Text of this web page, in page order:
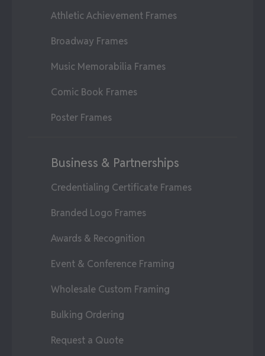
Athletic Achievement Frames
Broadway Frames
Music Memorabilia Frames
Comic Book Frames
Poster Frames
Business & Partnerships
Credentialing Certificate Frames
Branded Logo Frames
Awards & Recognition
Event & Conference Framing
Wholesale Custom Framing
Bulking Ordering
Request a Quote